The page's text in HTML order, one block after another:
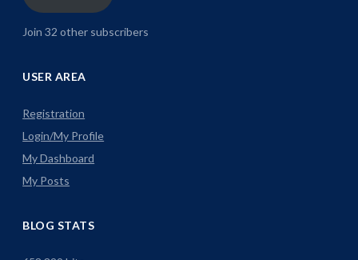
Join 32 other subscribers
USER AREA
Registration
Login/My Profile
My Dashboard
My Posts
BLOG STATS